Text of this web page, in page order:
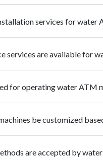
services for water
services are available for
for operating water ATM
be customized
are accepted by